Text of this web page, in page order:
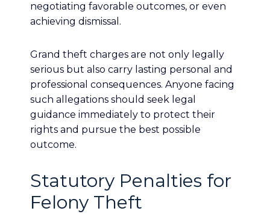
negotiating favorable outcomes, or even
achieving dismissal.
Grand theft charges are not only legally
serious but also carry lasting personal and
professional consequences. Anyone facing
such allegations should seek legal
guidance immediately to protect their
rights and pursue the best possible
outcome.
Statutory Penalties for
Felony Theft